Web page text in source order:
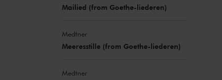
Mailied (from Goethe-liederen)
Medtner
Meeresstille (from Goethe-liederen)
Medtner